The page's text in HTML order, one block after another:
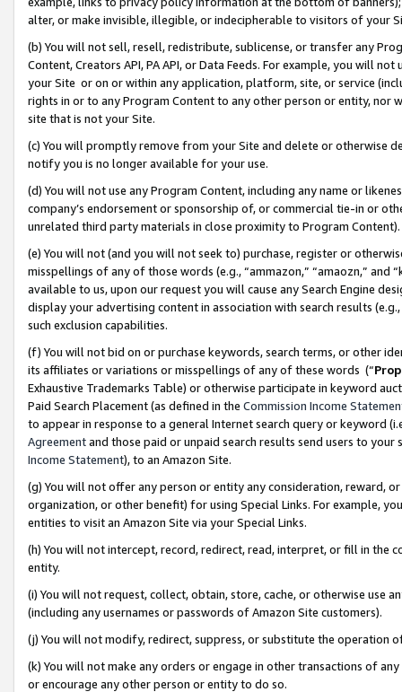
alter, or make invisible, illegible, or indecipherable to visitors of your
(b) You will not sell, resell, redistribute, sublicense, or transfer any
Content, Creators API, PA API, or Data Feeds. For example, you will
your Site or on or within any application, platform, site, or service
rights in or to any Program Content to any other person or entity, nor
site that is not your Site.
(c) You will promptly remove from your Site and delete or otherwise
notify you is no longer available for your use.
(d) You will not use any Program Content, including any name or
company’s endorsement or sponsorship of, or commercial tie-in or
unrelated third party materials in close proximity to Program Content).
(e) You will not (and you will not seek to) purchase, register or
misspellings of any of those words (e.g., “ammazon,” “amaozn,” and
available to us, upon our request you will cause any Search Engine
display your advertising content in association with search results
such exclusion capabilities.
(f) You will not bid on or purchase keywords, search terms, or other
its affiliates or variations or misspellings of any of these words (“
Exhaustive Trademarks Table) or otherwise participate in keyword
Paid Search Placement (as defined in the Commission Income
to appear in response to a general Internet search query or keyword
Agreementand those paid or unpaid search results send users to
Income Statement), to an Amazon Site.
(g) You will not offer any person or entity any consideration, reward,
organization, or other benefit) for using Special Links. For example,
entities to visit an Amazon Site via your Special Links.
(h) You will not intercept, record, redirect, read, interpret, or fill in
entity.
(i) You will not request, collect, obtain, store, cache, or otherwise use
(including any usernames or passwords of Amazon Site customers).
(j) You will not modify, redirect, suppress, or substitute the operation
(k) You will not make any orders or engage in other transactions of
or encourage any other person or entity to do so.